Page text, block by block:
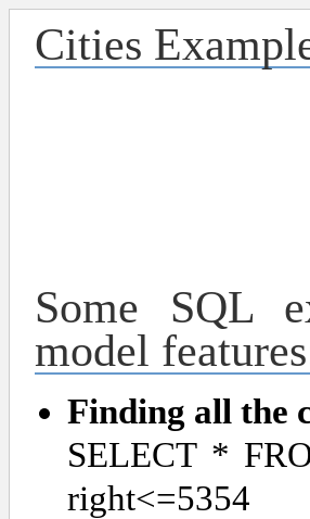
Cities
Some SQL
model
Finding all the
SELECT *
right<=5354